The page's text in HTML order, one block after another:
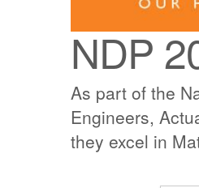
NDP
As part of the
Engineers,
they excel in